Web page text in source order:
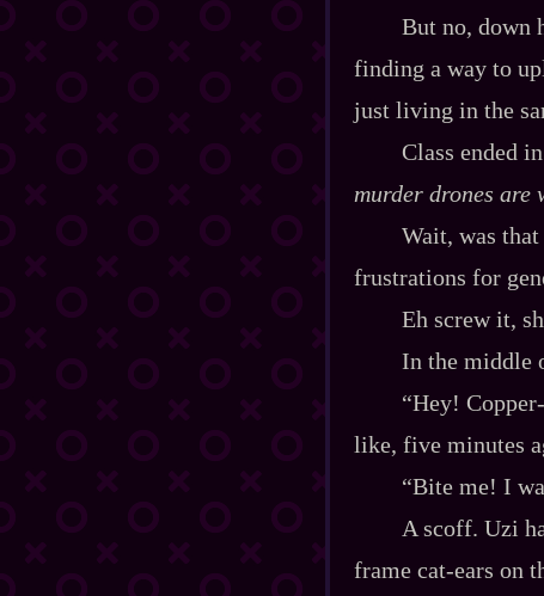
But no, down
finding a way to
just living in the
Class ended
murder drones are
Wait, was
frustrations for
Eh screw it,
In the middle
“Hey!
like, five minutes
“Bite me! I
A scoff. Uzi
frame cat‍-​ears on